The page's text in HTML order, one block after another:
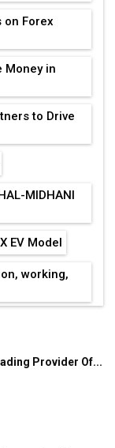
on Forex
Money in
to Drive
MIDHANI
EV Model
working,
Range
in EV
Digital
Provider Of...